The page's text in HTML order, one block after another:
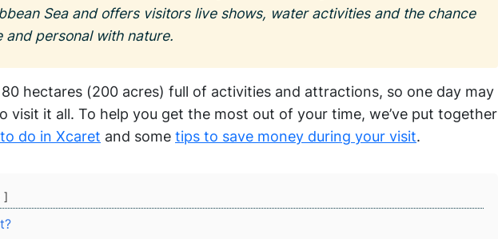
Sea and offers visitors live shows, water activities and the chance
and personal with nature.
hectares (200 acres) full of activities and attractions, so one day may
visit it all. To help you get the most out of your time, we’ve put together
do in Xcaret and some tips to save money during your visit.